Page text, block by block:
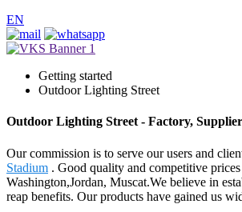
EN
Getting started
Outdoor Lighting Street
Outdoor Lighting Street - Factory,
Our commission is to serve our users and
Stadium . Good quality and competitive
Washington,Jordan, Muscat.We believe in
reap benefits. Our products have gained us